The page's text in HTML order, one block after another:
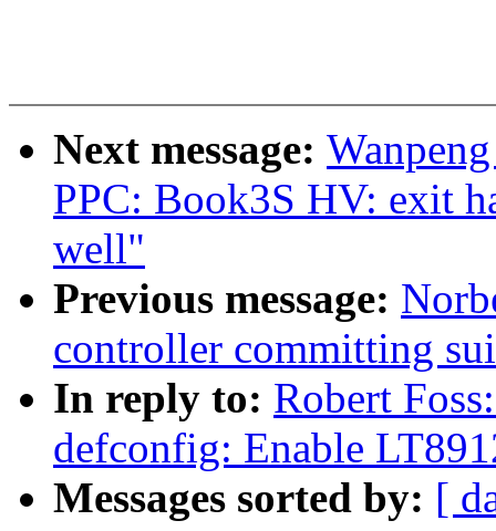
Next message:
PPC: Book3S HV: exit
well"
Previous message:
controller committing
In reply to: Robert
defconfig: Enable
Messages sorted by: [